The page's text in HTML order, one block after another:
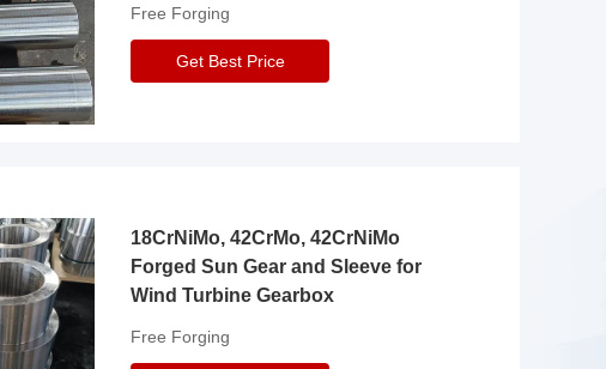
Free Forging
Get Best Price
18CrNiMo, 42CrMo, 42CrNiMo
Forged Sun Gear and Sleeve for
Wind Turbine Gearbox
Free Forging